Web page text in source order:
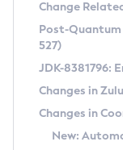
Supported
DEB
RPM
APK
Docker
Free
DEB
RPM
APK
Installing on
Installing on
Using SDKMAN!
CVE and
CVE Search Tool
CVE History Tool
Version Search
Commercial
IcedTea-Web
About IcedTea-
Detailed Info
Change
Post-Quantum
527)
JDK-8381796:
Changes in
Changes in
New: